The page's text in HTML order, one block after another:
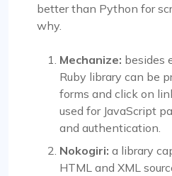
better than Python for
why.
Mechanize: besides
Ruby library can be
forms and click on
used for JavaScript
and authentication.
Nokogiri: a library
HTML and XML